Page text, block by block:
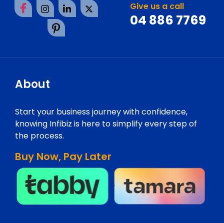
Give us a call
04 886 7769
About
Start your business journey with confidence,
knowing Infibiz is here to simplify every step of
the process.
Buy Now, Pay Later